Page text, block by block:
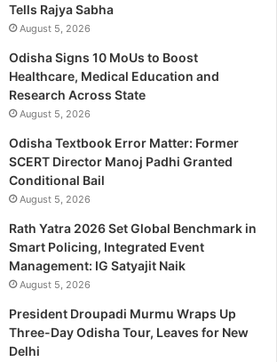
Tells Rajya Sabha
August 5, 2026
Odisha Signs 10 MoUs to Boost
Healthcare, Medical Education and
Research Across State
August 5, 2026
Odisha Textbook Error Matter: Former
SCERT Director Manoj Padhi Granted
Conditional Bail
August 5, 2026
Rath Yatra 2026 Set Global Benchmark in
Smart Policing, Integrated Event
Management: IG Satyajit Naik
August 5, 2026
President Droupadi Murmu Wraps Up
Three-Day Odisha Tour, Leaves for New
Delhi